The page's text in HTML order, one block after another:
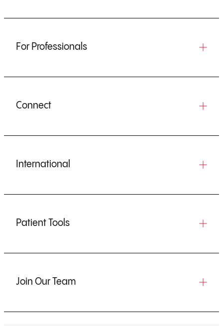
For Professionals
Connect
International
Patient Tools
Join Our Team